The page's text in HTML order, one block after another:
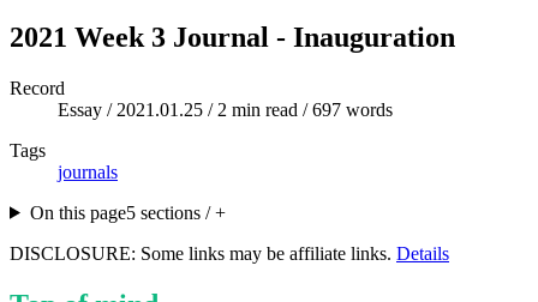
2021 Week 3 Journal - Inauguration
Record
Essay / 2021.01.25 / 2 min read / 697 words
Tags
journals
On this page5 sections / +
DISCLOSURE: Some links may be affiliate links. Details